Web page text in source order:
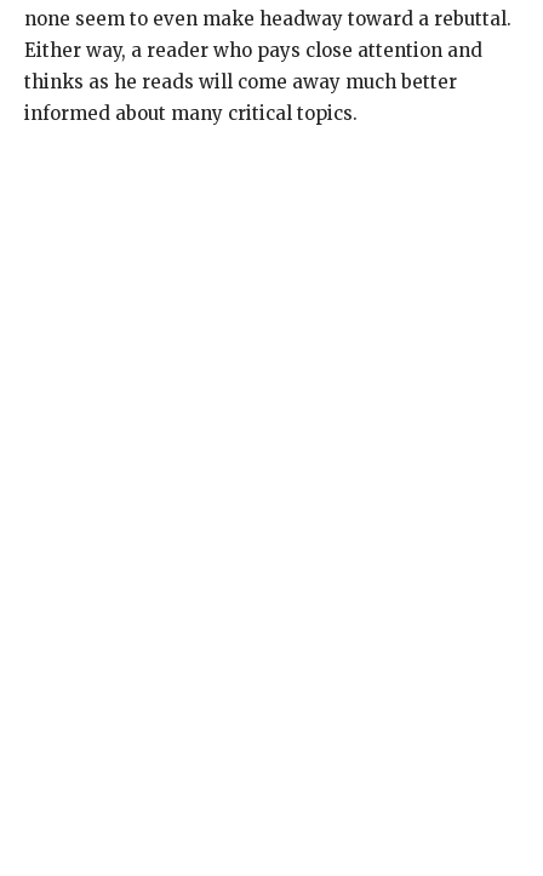
none seem to even make headway toward a rebuttal.
Either way, a reader who pays close attention and
thinks as he reads will come away much better
informed about many critical topics.